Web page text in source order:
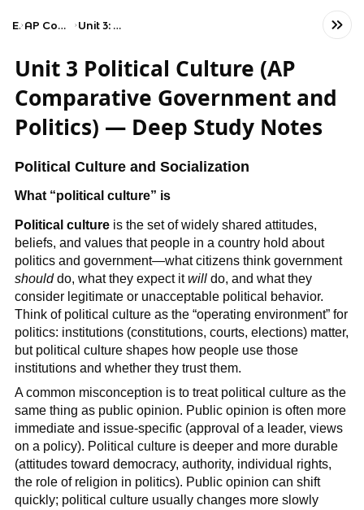
Exams AP Comparative Government and Politics Unit 3: Political Culture and Participation
Unit 3 Political Culture (AP
Comparative Government and
Politics) — Deep Study Notes
Political Culture and Socialization
What “political culture” is
Political cultureis the set of widely shared attitudes,
beliefs, and values that people in a country hold about
politics and government—what citizens think government
shoulddo, what they expect itwilldo, and what they
consider legitimate or unacceptable political behavior.
Think of political culture as the “operating environment” for
politics: institutions (constitutions, courts, elections) matter,
but political culture shapes how people use those
institutions and whether they trust them.
A common misconception is to treat political culture as the
same thing as public opinion. Public opinion is often more
immediate and issue-specific (approval of a leader, views
on a policy). Political culture is deeper and more durable
(attitudes toward democracy, authority, individual rights,
the role of religion in politics). Public opinion can shift
quickly; political culture usually changes more slowly